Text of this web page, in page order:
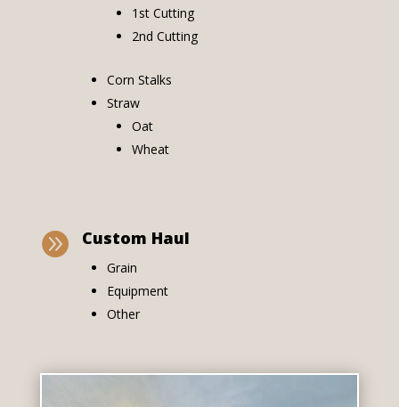
1st Cutting
2nd Cutting
Corn Stalks
Straw
Oat
Wheat
 Custom Haul
Grain
Equipment
Other